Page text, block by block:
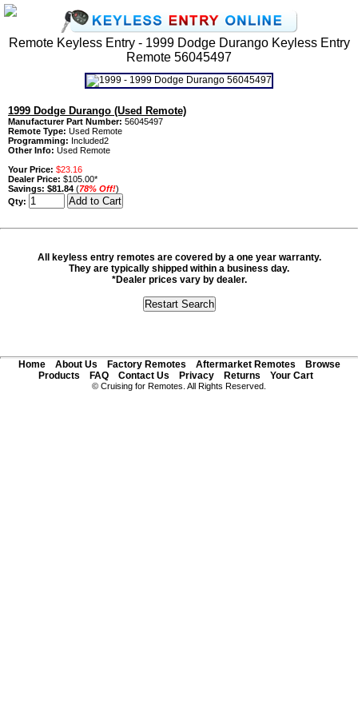
Remote Keyless Entry - 1999 Dodge Durango Keyless Entry
Remote 56045497
1999 Dodge Durango (Used Remote)
Manufacturer Part Number: 56045497
Remote Type: Used Remote
Programming: Included2
Other Info: Used Remote
Your Price: $23.16
Dealer Price: $105.00*
Savings: $81.84 (78% Off!)
Qty:
All keyless entry remotes are covered by a one year warranty.
They are typically shipped within a business day.
*Dealer prices vary by dealer.
Home About Us Factory Remotes Aftermarket Remotes
Browse
Products
FAQ Contact Us Privacy Returns Your Cart
© Cruising for Remotes. All Rights Reserved.